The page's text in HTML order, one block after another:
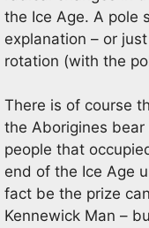
the Ice Age. A pole
explanation – or
rotation (with the
There is of course
the Aborigines
people that
end of the Ice Age
fact be the prize
Kennewick Man –